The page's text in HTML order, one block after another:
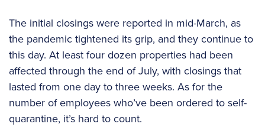
The initial closings were reported in mid-March, as
the pandemic tightened its grip, and they continue to
this day. At least four dozen properties had been
affected through the end of July, with closings that
lasted from one day to three weeks. As for the
number of employees who’ve been ordered to self-
quarantine, it’s hard to count.